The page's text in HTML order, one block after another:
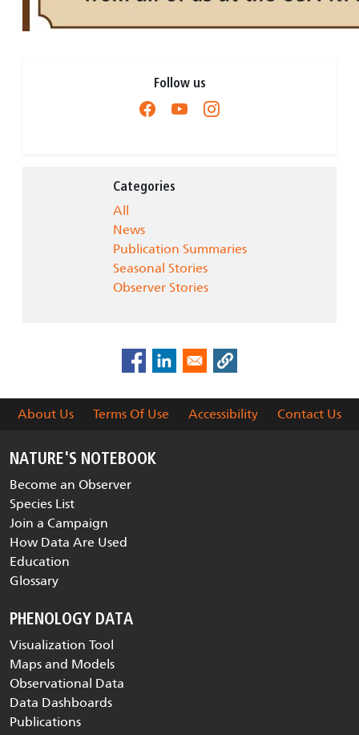
Follow us
Categories
All
News
Publication Summaries
Seasonal Stories
Observer Stories
About Us Terms Of Use Accessibility Contact Us
NATURE'S NOTEBOOK
Become an Observer
Species List
Join a Campaign
How Data Are Used
Education
Glossary
PHENOLOGY DATA
Visualization Tool
Maps and Models
Observational Data
Data Dashboards
Publications